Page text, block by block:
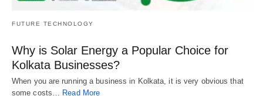
FUTURE TECHNOLOGY
Why is Solar Energy a Popular Choice for
Kolkata Businesses?
When you are running a business in Kolkata, it is very obvious that
some costs…
Read More